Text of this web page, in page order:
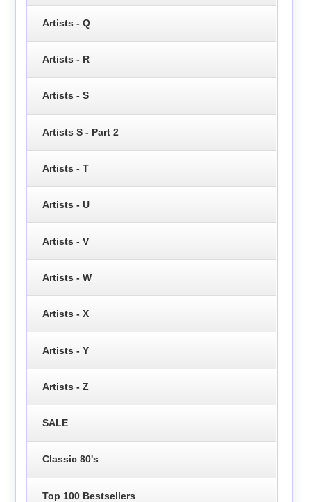
Artists - Q
Artists - R
Artists - S
Artists S - Part 2
Artists - T
Artists - U
Artists - V
Artists - W
Artists - X
Artists - Y
Artists - Z
SALE
Classic 80's
Top 100 Bestsellers